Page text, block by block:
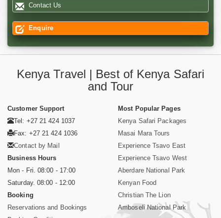
Contact Us
Enquire
Kenya Travel | Best of Kenya Safari
and Tour
Customer Support
Tel: +27 21 424 1037
Fax: +27 21 424 1036
Contact by Mail
Business Hours
Mon - Fri. 08:00 - 17:00
Saturday. 08:00 - 12:00
Booking
Reservations and Bookings
Most Popular Pages
Kenya Safari Packages
Masai Mara Tours
Experience Tsavo East
Experience Tsavo West
Aberdare National Park
Kenyan Food
Christian The Lion
Amboseli National Park